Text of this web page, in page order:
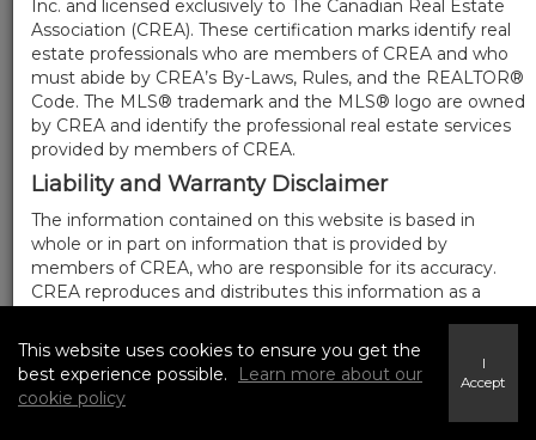
Inc. and licensed exclusively to The Canadian Real Estate
Association (CREA). These certification marks identify real
estate professionals who are members of CREA and who
must abide by CREA’s By-Laws, Rules, and the REALTOR®
Code. The MLS® trademark and the MLS® logo are owned
by CREA and identify the professional real estate services
provided by members of CREA.
Liability and Warranty Disclaimer
The information contained on this website is based in
whole or in part on information that is provided by
members of CREA, who are responsible for its accuracy.
CREA reproduces and distributes this information as a
its completeness or accuracy.
Amendments
We may at any time amend these Terms of Use by
This website uses cookies to ensure you get the
best experience possible.
Learn more about our
cookie policy
I
Accept